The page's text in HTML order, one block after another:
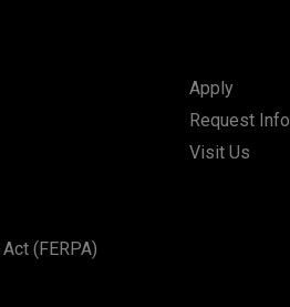
(FERPA)
Apply
Request Info
Visit Us